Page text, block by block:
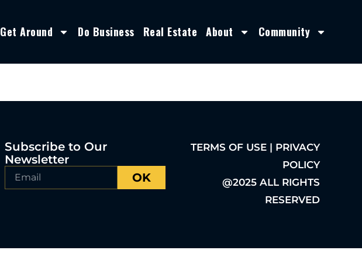
Get Around Do Business Real Estate About Community
Subscribe to Our
Newsletter
OK
TERMS OF USE | PRIVACY
POLICY
@2025 ALL RIGHTS
RESERVED